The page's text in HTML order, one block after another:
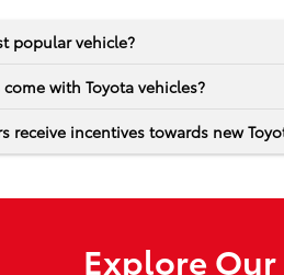
popular vehicle?
with Toyota vehicles?
receive incentives towards new
Explore Our